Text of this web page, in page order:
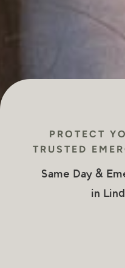
PROTECT
TRUSTED
Same Day &
in